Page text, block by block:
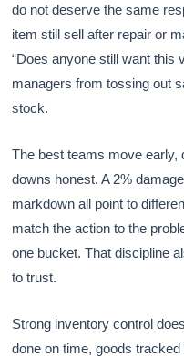
do not deserve the same
item still sell after repair or
“Does anyone still want this
managers from tossing out
stock.
The best teams move early,
downs honest. A 2%
markdown all point to
match the action to the
one bucket. That discipline
to trust.
Strong inventory control
done on time, goods